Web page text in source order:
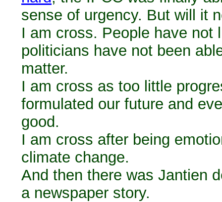
sense of urgency. But will it
I am cross. People have not
politicians have not been
matter.
I am cross as too little
formulated our future and
good.
I am cross after being
climate change.
And then there was Jantien
a newspaper story.